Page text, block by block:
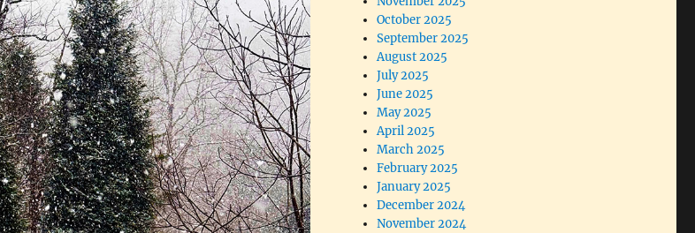
October 2025
September 2025
August 2025
July 2025
June 2025
May 2025
April 2025
March 2025
February 2025
January 2025
December 2024
November 2024